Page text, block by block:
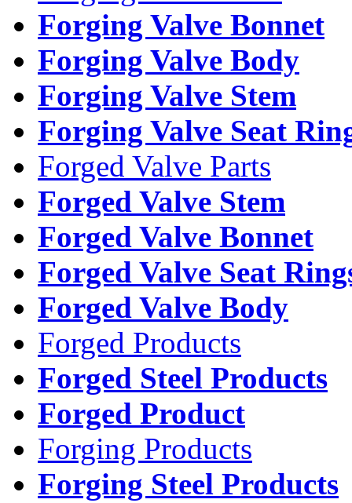
Forging Valve Bonnet
Forging Valve Body
Forging Valve Stem
Forging Valve Seat
Forged Valve Parts
Forged Valve Stem
Forged Valve Bonnet
Forged Valve Seat
Forged Valve Body
Forged Products
Forged Steel Products
Forged Product
Forging Products
Forging Steel Products